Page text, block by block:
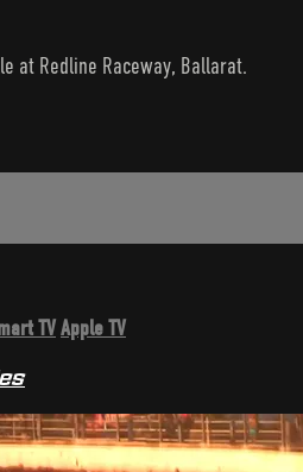
at Redline Raceway, Ballarat.
TVApple TV